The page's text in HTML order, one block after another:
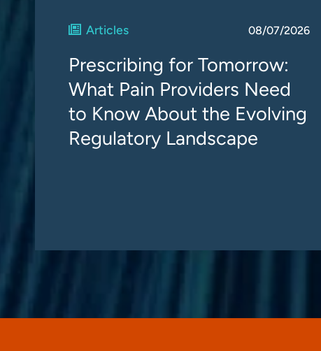
Articles 08/07/2026
Prescribing for Tomorrow:
What Pain Providers Need
to Know About the Evolving
Regulatory Landscape